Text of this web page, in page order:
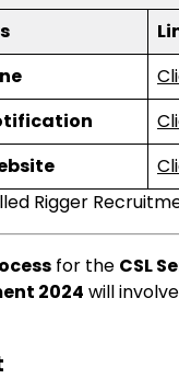
Rigger
for the CSL
2024 will